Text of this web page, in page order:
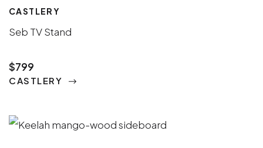
CASTLERY
Seb TV Stand
$799
CASTLERY